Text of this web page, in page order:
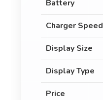
Battery
Charger Speed
Display Size
Display Type
Price